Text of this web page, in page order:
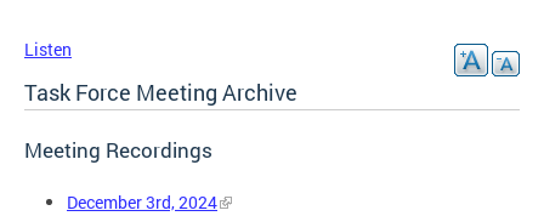
Listen
Task Force Meeting Archive
Meeting Recordings
December 3rd, 2024